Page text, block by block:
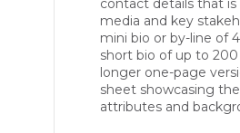
contact details that is
media and key
mini bio or by-line of
short bio of up to 200
longer one-page
sheet showcasing
attributes and